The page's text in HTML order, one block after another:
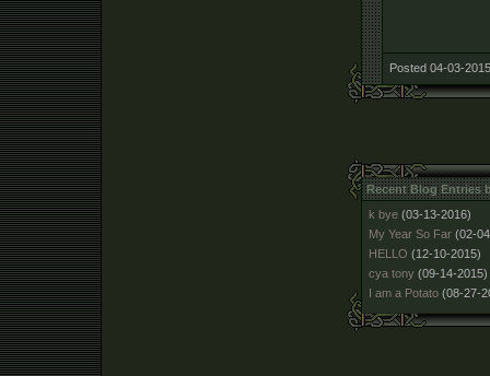
Posted 04-03-
Recent Blog Entries
k bye (03-13-2016)
My Year So Far (02-
HELLO (12-10-2015)
cya tony (09-14-2015)
I am a Potato (08-27-